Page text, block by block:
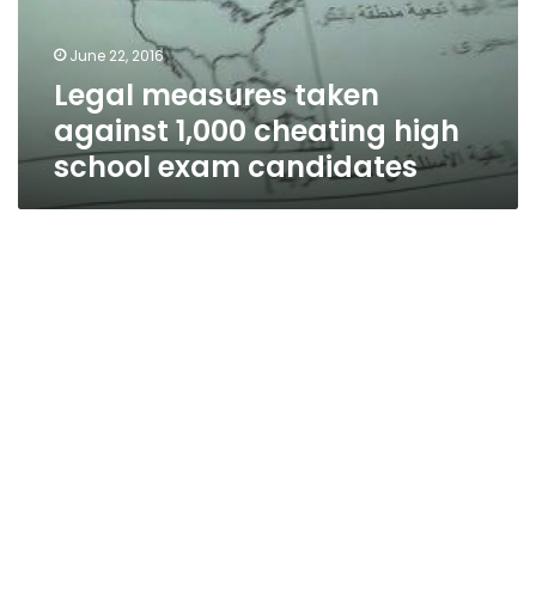
exam
candidates
June 22, 2016
Legal measures taken
against 1,000 cheating high
school exam candidates